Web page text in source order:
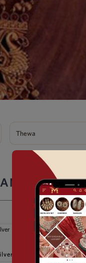
Thewa
RATNA
Necklace Set P...